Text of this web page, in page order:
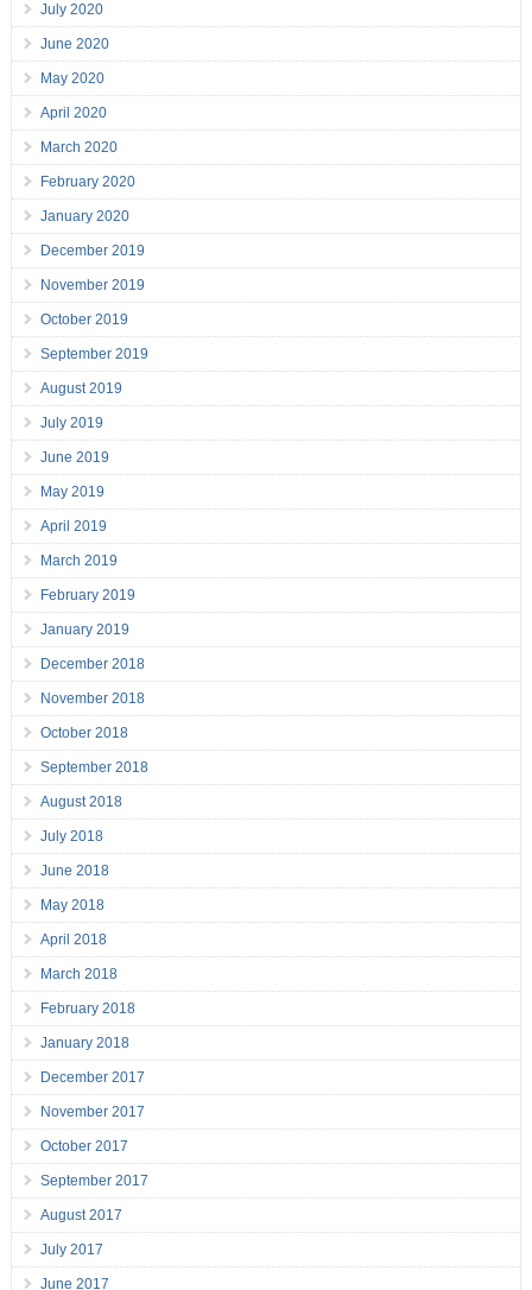
July 2020
June 2020
May 2020
April 2020
March 2020
February 2020
January 2020
December 2019
November 2019
October 2019
September 2019
August 2019
July 2019
June 2019
May 2019
April 2019
March 2019
February 2019
January 2019
December 2018
November 2018
October 2018
September 2018
August 2018
July 2018
June 2018
May 2018
April 2018
March 2018
February 2018
January 2018
December 2017
November 2017
October 2017
September 2017
August 2017
July 2017
June 2017